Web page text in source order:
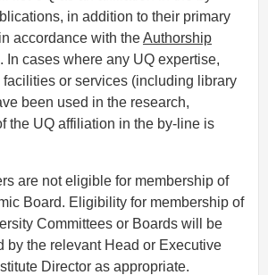
in addition to their primary
accordance with theAuthorship
. In cases where any UQ expertise,
facilities or services (including library
been used in the research,
the UQ affiliation in the by-line is
are not eligible for membership of
Board. Eligibility for membership of
Committees or Boards will be
by the relevant Head or Executive
Director as appropriate.